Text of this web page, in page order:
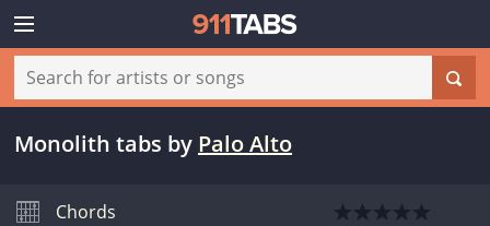
Monolith tabs by Palo Alto
Chords